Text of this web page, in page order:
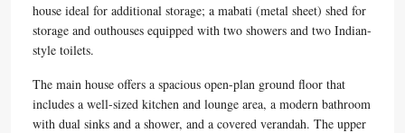
house ideal for additional storage; a mabati (metal sheet) shed for
storage and outhouses equipped with two showers and two Indian-
style toilets.
The main house offers a spacious open-plan ground floor that
includes a well-sized kitchen and lounge area, a modern bathroom
with dual sinks and a shower, and a covered verandah. The upper